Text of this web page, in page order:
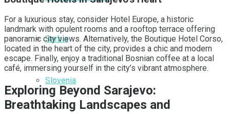
Serbia
Slovenia
For a luxurious stay, consider Hotel Europe, a historic
landmark with opulent rooms and a rooftop terrace offering
panoramic city views. Alternatively, the Boutique Hotel Corso,
located in the heart of the city, provides a chic and modern
escape. Finally, enjoy a traditional Bosnian coffee at a local
café, immersing yourself in the city’s vibrant atmosphere.
Exploring Beyond Sarajevo:
Breathtaking Landscapes and